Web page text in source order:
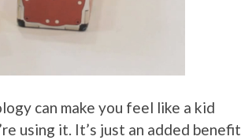
can make you feel like a kid
using it. It’s just an added benefit